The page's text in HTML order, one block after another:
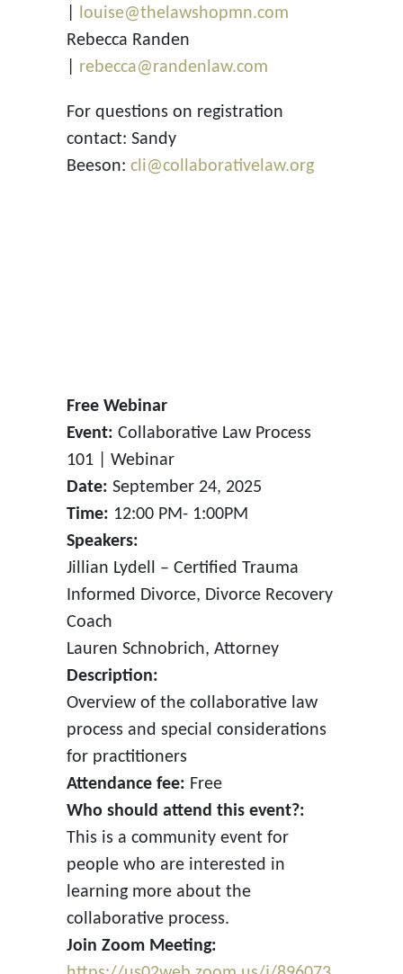
louise@thelawshopmn.com
Rebecca Randen
rebecca@randenlaw.com
For questions on registration
contact: Sandy
Beeson: cli@collaborativelaw.org
Free Webinar
Event: Collaborative Law Process
101 | Webinar
Date: September 24, 2025
Time: 12:00 PM- 1:00PM
Speakers:
Jillian Lydell – Certified Trauma
Informed Divorce, Divorce Recovery
Coach
Lauren Schnobrich, Attorney
Description:
Overview of the collaborative law
process and special considerations
for practitioners
Attendance fee: Free
Who should attend this event?:
This is a community event for
people who are interested in
learning more about the
collaborative process.
Join Zoom Meeting: